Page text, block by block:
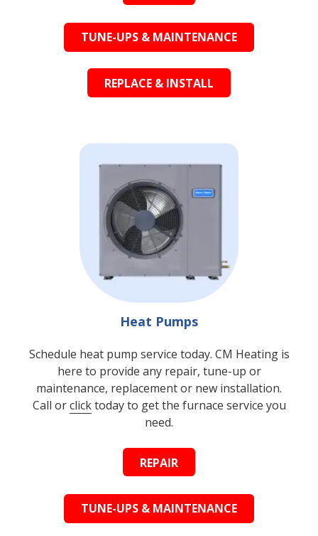
TUNE-UPS & MAINTENANCE
REPLACE & INSTALL
Heat Pumps
Schedule heat pump service today. CM Heating is
here to provide any repair, tune-up or
maintenance, replacement or new installation.
Call orclicktoday to get the furnace service you
need.
REPAIR
TUNE-UPS & MAINTENANCE